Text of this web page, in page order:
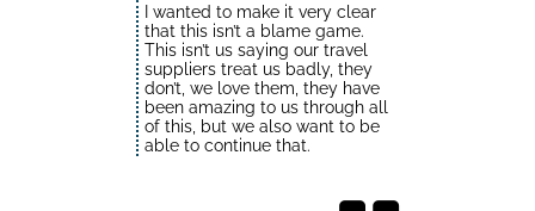
I wanted to make it very clear
that this isn’t a blame game.
This isn’t us saying our travel
suppliers treat us badly, they
don’t, we love them, they have
been amazing to us through all
of this, but we also want to be
able to continue that.